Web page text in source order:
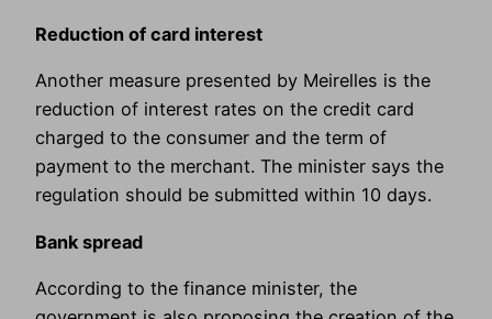
Reduction of card interest
Another measure presented by Meirelles is the
reduction of interest rates on the credit card
charged to the consumer and the term of
payment to the merchant. The minister says the
regulation should be submitted within 10 days.
Bank spread
According to the finance minister, the